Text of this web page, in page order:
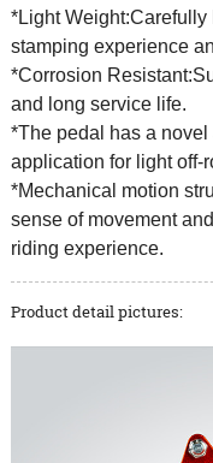
*Light
stamping experience
*Corrosion
and long service life.
*The pedal has a
application for light off-
*Mechanical motion
sense of movement
riding experience.
Product detail pictures: